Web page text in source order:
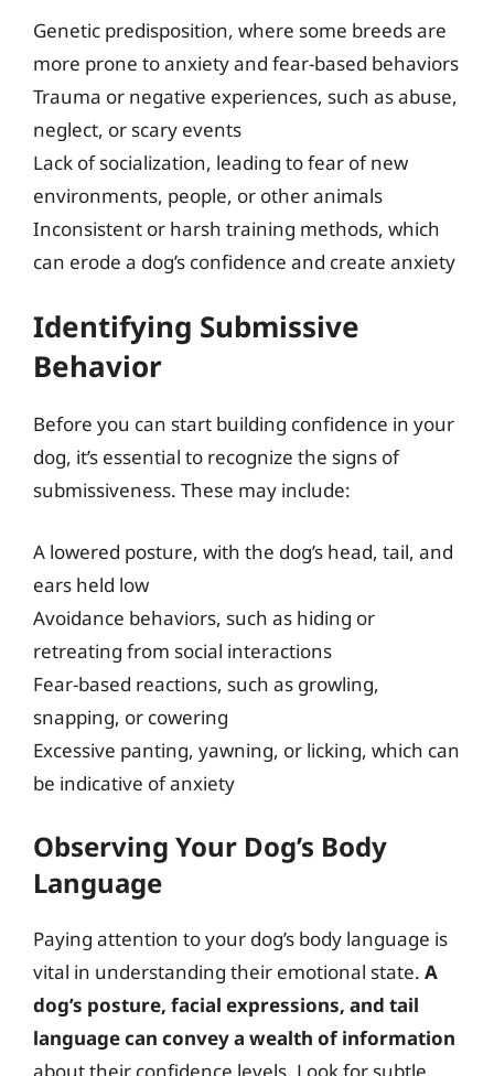
Genetic predisposition, where some breeds are
more prone to anxiety and fear-based behaviors
Trauma or negative experiences, such as abuse,
neglect, or scary events
Lack of socialization, leading to fear of new
environments, people, or other animals
Inconsistent or harsh training methods, which
can erode a dog’s confidence and create anxiety
Identifying Submissive
Behavior
Before you can start building confidence in your
dog, it’s essential to recognize the signs of
submissiveness. These may include:
A lowered posture, with the dog’s head, tail, and
ears held low
Avoidance behaviors, such as hiding or
retreating from social interactions
Fear-based reactions, such as growling,
snapping, or cowering
Excessive panting, yawning, or licking, which can
be indicative of anxiety
Observing Your Dog’s Body
Language
Paying attention to your dog’s body language is
vital in understanding their emotional state. A
dog’s posture, facial expressions, and tail
language can convey a wealth of information